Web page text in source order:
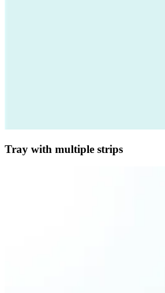
Tray with multiple strips